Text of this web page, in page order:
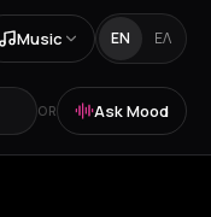
Music EN ΕΛ
OR Ask Mood